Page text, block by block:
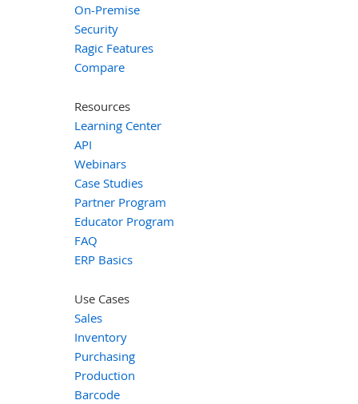
On-Premise
Security
Ragic Features
Compare
Resources
Learning Center
API
Webinars
Case Studies
Partner Program
Educator Program
FAQ
ERP Basics
Use Cases
Sales
Inventory
Purchasing
Production
Barcode